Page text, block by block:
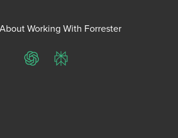
Working With Forrester
ChatGPTPerplexity